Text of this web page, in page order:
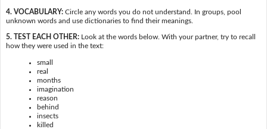
4. VOCABULARY:Circle any words you do not understand. In groups, pool
unknown words and use dictionaries to find their meanings.
5. TEST EACH OTHER:Look at the words below. With your partner, try to recall
how they were used in the text:
small
real
months
imagination
reason
behind
insects
killed